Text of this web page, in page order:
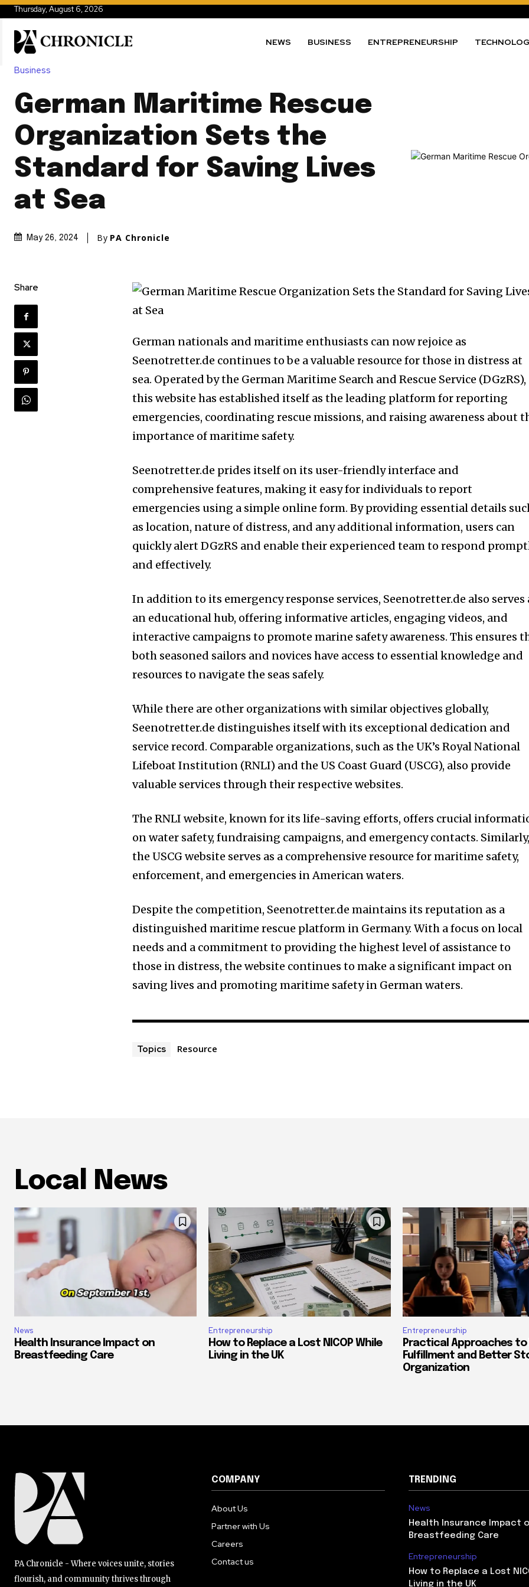
Thursday, August 6, 2026
NEWS BUSINESS ENTREPRENEURSHIP
Business
German Maritime Rescue
Organization Sets the
Standard for Saving Lives
at Sea
May 26, 2024 By PA Chronicle
Share
German nationals and maritime enthusiasts can now rejoice as
Seenotretter.de continues to be a valuable resource for those in distress at
sea. Operated by the German Maritime Search and Rescue Service (DGzRS),
this website has established itself as the leading platform for reporting
emergencies, coordinating rescue missions, and raising awareness about
importance of maritime safety.
Seenotretter.de prides itself on its user-friendly interface and
comprehensive features, making it easy for individuals to report
emergencies using a simple online form. By providing essential details
as location, nature of distress, and any additional information, users can
quickly alert DGzRS and enable their experienced team to respond
and effectively.
In addition to its emergency response services, Seenotretter.de also serves
an educational hub, offering informative articles, engaging videos, and
interactive campaigns to promote marine safety awareness. This ensures
both seasoned sailors and novices have access to essential knowledge and
resources to navigate the seas safely.
While there are other organizations with similar objectives globally,
Seenotretter.de distinguishes itself with its exceptional dedication and
service record. Comparable organizations, such as the UK’s Royal National
Lifeboat Institution (RNLI) and the US Coast Guard (USCG), also provide
valuable services through their respective websites.
The RNLI website, known for its life-saving efforts, offers crucial
on water safety, fundraising campaigns, and emergency contacts. Similarly,
the USCG website serves as a comprehensive resource for maritime safety,
enforcement, and emergencies in American waters.
Despite the competition, Seenotretter.de maintains its reputation as a
distinguished maritime rescue platform in Germany. With a focus on local
needs and a commitment to providing the highest level of assistance to
those in distress, the website continues to make a significant impact on
saving lives and promoting maritime safety in German waters.
Topics Resource
Local News
News
Health Insurance Impact on
Breastfeeding Care
Entrepreneurship
How to Replace a Lost NICOP While
Living in the UK
Entrepreneurship
Practical Approaches to
Fulfillment and Better
Organization
PA Chronicle - Where voices unite, stories
flourish, and community thrives through
COMPANY
About Us
Partner with Us
Careers
Contact us
TRENDING
News
Health Insurance Impact
Breastfeeding Care
Entrepreneurship
How to Replace a Lost
Living in the UK